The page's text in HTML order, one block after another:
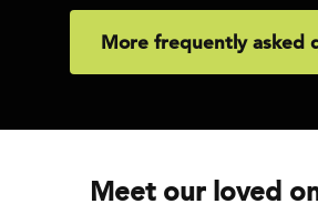
More frequently asked
Meet our loved